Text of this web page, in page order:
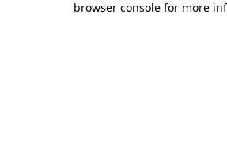
browser console for more